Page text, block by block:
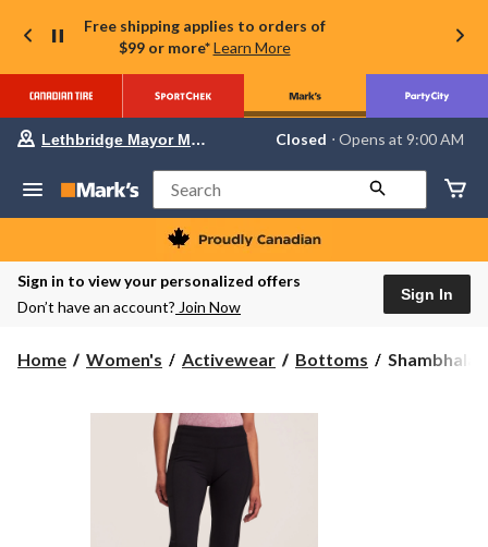
Free shipping applies to orders of
$99 or more* Learn More
Your
store
Lethbridge
Mayor
Magrath,
currently
Closed,
AM
change
store
Lethbridge Mayor Magrath Closed ⋅ Opens at 9:00 AM
Search
Sign in to view your personalized offers
Don’t have an account? Join Now
Sign In
Home Women's Activewear Bottoms
Shambhala
Shambhala